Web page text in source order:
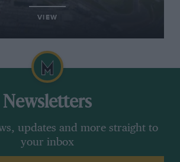
VIEW
Newsletters
updates and more straight to
your inbox